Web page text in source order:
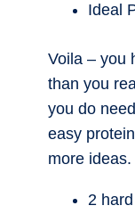
Ideal
Voila – you
than you
you do
easy
more ideas.
2